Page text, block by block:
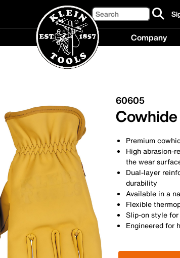
Search
to
Company
60605
Cowhide
Premium
High abrasion-
the wear
Dual-layer
durability
Available in a
Flexible
Slip-on style
Engineered for